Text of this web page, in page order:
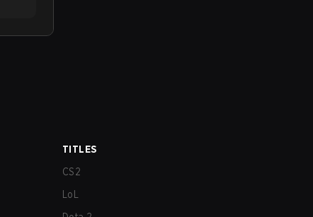
TITLES
CS2
LoL